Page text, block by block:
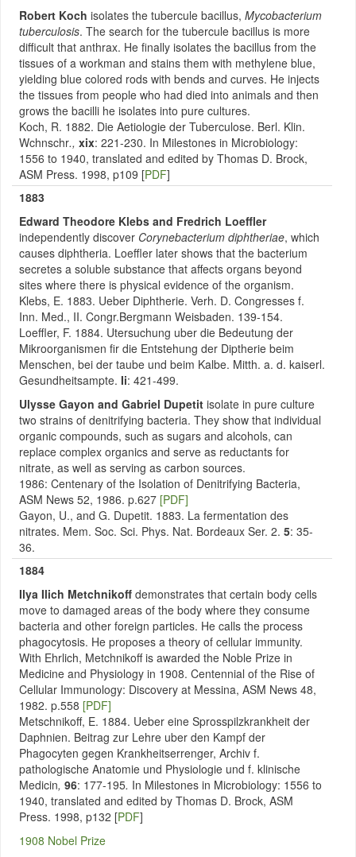
Robert Koch isolates the tubercule bacillus, Mycobacterium
tuberculosis. The search for the tubercule bacillus is more
difficult that anthrax. He finally isolates the bacillus from the
tissues of a workman and stains them with methylene blue,
yielding blue colored rods with bends and curves. He injects
the tissues from people who had died into animals and then
grows the bacilli he isolates into pure cultures.
Koch, R. 1882. Die Aetiologie der Tuberculose. Berl. Klin.
Wchnschr., xix: 221-230. In Milestones in Microbiology:
1556 to 1940, translated and edited by Thomas D. Brock,
ASM Press. 1998, p109 [PDF]
1883
Edward Theodore Klebs and Fredrich Loeffler
independently discover Corynebacterium diphtheriae, which
causes diphtheria. Loeffler later shows that the bacterium
secretes a soluble substance that affects organs beyond
sites where there is physical evidence of the organism.
Klebs, E. 1883. Ueber Diphtherie. Verh. D. Congresses f.
Inn. Med., II. Congr.Bergmann Weisbaden. 139-154.
Loeffler, F. 1884. Utersuchung uber die Bedeutung der
Mikroorganismen fir die Entstehung der Diptherie beim
Menschen, bei der taube und beim Kalbe. Mitth. a. d. kaiserl.
Gesundheitsampte. Ii: 421-499.
Ulysse Gayon and Gabriel Dupetit isolate in pure culture
two strains of denitrifying bacteria. They show that individual
organic compounds, such as sugars and alcohols, can
replace complex organics and serve as reductants for
nitrate, as well as serving as carbon sources.
1986: Centenary of the Isolation of Denitrifying Bacteria,
ASM News 52, 1986. p.627 [PDF]
Gayon, U., and G. Dupetit. 1883. La fermentation des
nitrates. Mem. Soc. Sci. Phys. Nat. Bordeaux Ser. 2. 5: 35-
36.
1884
Ilya Ilich Metchnikoff demonstrates that certain body cells
move to damaged areas of the body where they consume
bacteria and other foreign particles. He calls the process
phagocytosis. He proposes a theory of cellular immunity.
With Ehrlich, Metchnikoff is awarded the Noble Prize in
Medicine and Physiology in 1908. Centennial of the Rise of
Cellular Immunology: Discovery at Messina, ASM News 48,
1982. p.558 [PDF]
Metschnikoff, E. 1884. Ueber eine Sprosspilzkrankheit der
Daphnien. Beitrag zur Lehre uber den Kampf der
Phagocyten gegen Krankheitserrenger, Archiv f.
pathologische Anatomie und Physiologie und f. klinische
Medicin, 96: 177-195. In Milestones in Microbiology: 1556 to
1940, translated and edited by Thomas D. Brock, ASM
Press. 1998, p132 [PDF]
1908 Nobel Prize